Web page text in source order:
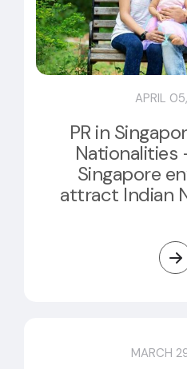
APRIL
PR in
Nationalities
Singapore
attract Indian
MARCH